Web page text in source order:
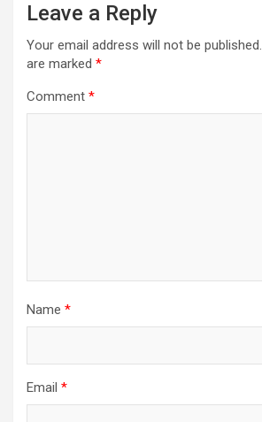
Leave a Reply
Your email address will not be published.
are marked *
Comment *
Name *
Email *